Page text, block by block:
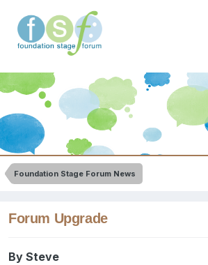
Foundation Stage Forum News
Forum Upgrade
By Steve